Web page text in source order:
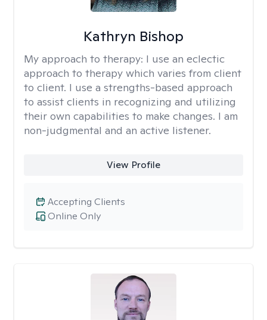
Kathryn Bishop
My approach to therapy: I use an eclectic
approach to therapy which varies from client
to client. I use a strengths-based approach
to assist clients in recognizing and utilizing
their own capabilities to make changes. I am
non-judgmental and an active listener.
View Profile
Online Only
Accepting Clients